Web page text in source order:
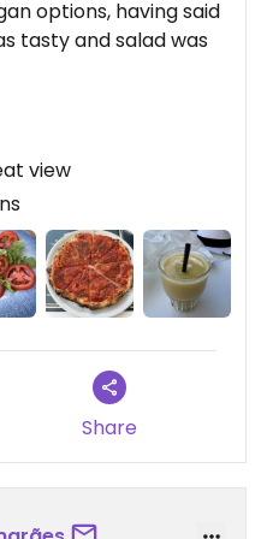
options, having said
tasty and salad was
on 2026-07-17
view
Share